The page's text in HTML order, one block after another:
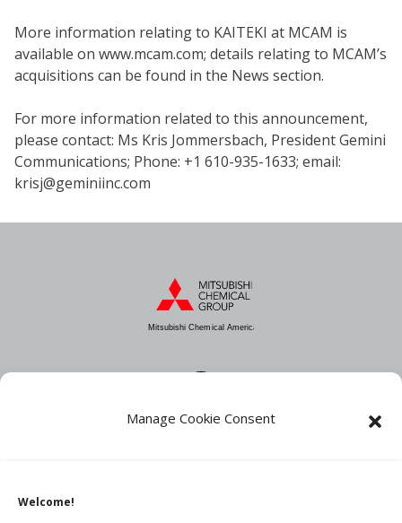
Manage Cookie Consent
Welcome!
More information relating to KAITEKI at MCAM is
available on www.mcam.com; details relating to MCAM’s
acquisitions can be found in the News section.
For more information related to this announcement,
please contact: Ms Kris Jommersbach, President Gemini
Communications; Phone: +1 610-935-1633; email:
krisj@geminiinc.com
Mitsubishi Chemical America
About MCA